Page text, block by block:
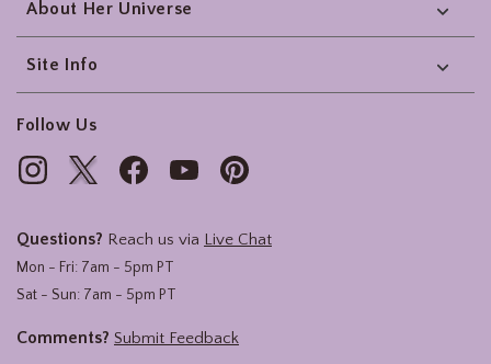
About Her Universe
Site Info
Follow Us
Questions? Reach us via Live Chat
Mon - Fri: 7am - 5pm PT
Sat - Sun: 7am - 5pm PT
Comments? Submit Feedback